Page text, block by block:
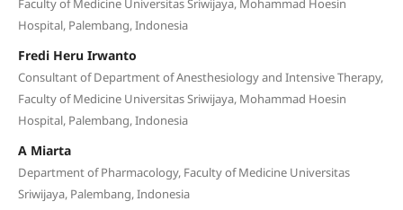
Faculty of Medicine Universitas Sriwijaya, Mohammad Hoesin
Hospital, Palembang, Indonesia
Fredi Heru Irwanto
Consultant of Department of Anesthesiology and Intensive Therapy,
Faculty of Medicine Universitas Sriwijaya, Mohammad Hoesin
Hospital, Palembang, Indonesia
A Miarta
Department of Pharmacology, Faculty of Medicine Universitas
Sriwijaya, Palembang, Indonesia